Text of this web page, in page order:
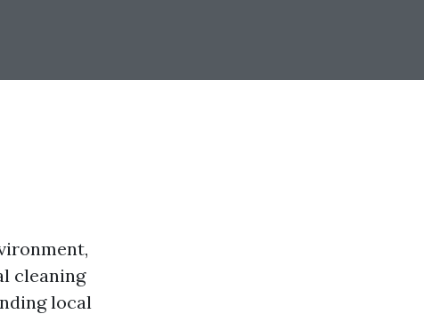
cleaning
local